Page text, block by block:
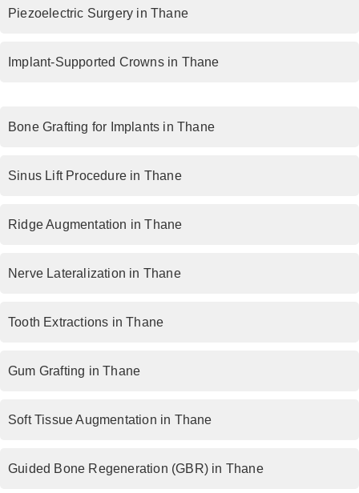
Piezoelectric Surgery in Thane
Implant-Supported Crowns in Thane
Bone Grafting for Implants in Thane
Sinus Lift Procedure in Thane
Ridge Augmentation in Thane
Nerve Lateralization in Thane
Tooth Extractions in Thane
Gum Grafting in Thane
Soft Tissue Augmentation in Thane
Guided Bone Regeneration (GBR) in Thane